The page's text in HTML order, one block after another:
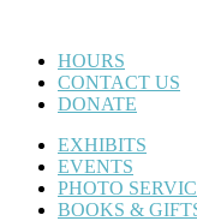
HOURS
CONTACT US
DONATE
EXHIBITS
EVENTS
PHOTO
BOOKS &